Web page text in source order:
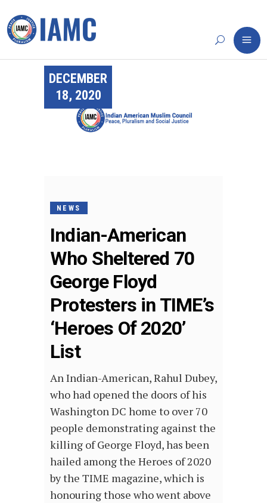
DECEMBER
18, 2020
NEWS
Indian-American
Who Sheltered 70
George Floyd
Protesters in TIME’s
‘Heroes Of 2020’
List
An Indian-American, Rahul Dubey,
who had opened the doors of his
Washington DC home to over 70
people demonstrating against the
killing of George Floyd, has been
hailed among the Heroes of 2020
by the TIME magazine, which is
honouring those who went above